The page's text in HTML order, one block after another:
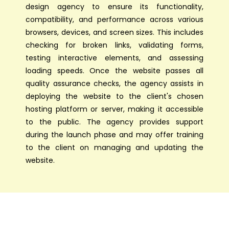
design agency to ensure its functionality,
compatibility, and performance across various
browsers, devices, and screen sizes. This includes
checking for broken links, validating forms,
testing interactive elements, and assessing
loading speeds. Once the website passes all
quality assurance checks, the agency assists in
deploying the website to the client's chosen
hosting platform or server, making it accessible
to the public. The agency provides support
during the launch phase and may offer training
to the client on managing and updating the
website.